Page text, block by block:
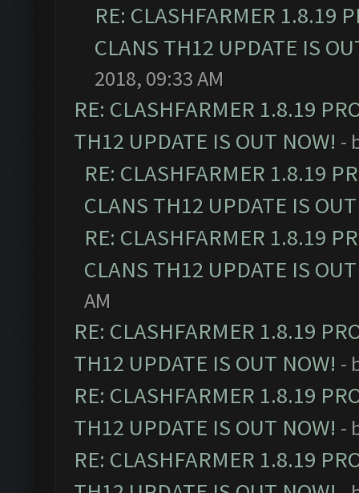
RE: CLASHFARMER 1.8.19
CLANS TH12 UPDATE IS
2018, 09:33 AM
RE: CLASHFARMER 1.8.19
TH12 UPDATE IS OUT NOW! -
RE: CLASHFARMER 1.8.19
CLANS TH12 UPDATE IS
RE: CLASHFARMER 1.8.19
CLANS TH12 UPDATE IS
AM
RE: CLASHFARMER 1.8.19
TH12 UPDATE IS OUT NOW! -
RE: CLASHFARMER 1.8.19
TH12 UPDATE IS OUT NOW! -
RE: CLASHFARMER 1.8.19